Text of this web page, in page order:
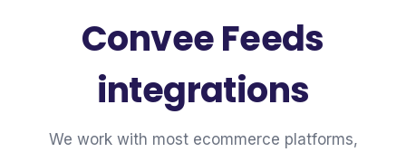
Convee Feeds
integrations
We work with most ecommerce platforms,